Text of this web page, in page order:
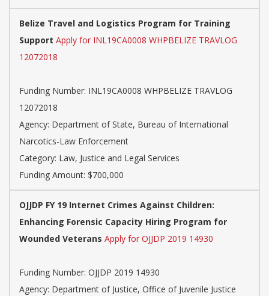
Belize Travel and Logistics Program for Training
Support Apply for INL19CA0008 WHPBELIZE TRAVLOG
12072018
Funding Number: INL19CA0008 WHPBELIZE TRAVLOG
12072018
Agency: Department of State, Bureau of International
Narcotics-Law Enforcement
Category: Law, Justice and Legal Services
Funding Amount: $700,000
OJJDP FY 19 Internet Crimes Against Children:
Enhancing Forensic Capacity Hiring Program for
Wounded Veterans Apply for OJJDP 2019 14930
Funding Number: OJJDP 2019 14930
Agency: Department of Justice, Office of Juvenile Justice